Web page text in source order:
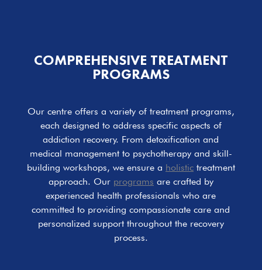
COMPREHENSIVE TREATMENT
PROGRAMS
Our centre offers a variety of treatment programs,
each designed to address specific aspects of
addiction recovery. From detoxification and
medical management to psychotherapy and skill-
building workshops, we ensure a holistictreatment
approach. Our programs are crafted by
experienced health professionals who are
committed to providing compassionate care and
personalized support throughout the recovery
process.